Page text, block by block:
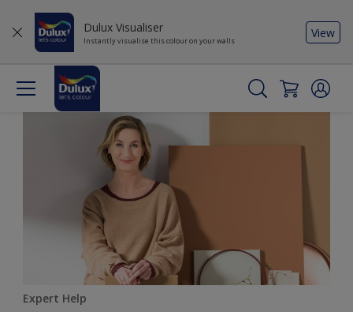
Dulux Visualiser
Instantly visualise this colour on your walls
View
Expert Help